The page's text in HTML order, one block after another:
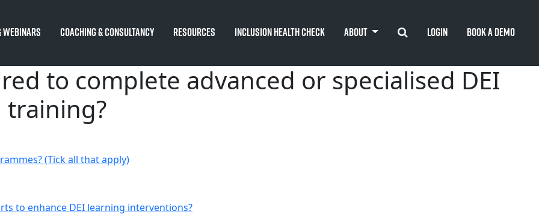
Webinars Coaching & Consultancy Resources Inclusion Health Check About SearchLogin Book A Demo
to complete advanced or specialised DEI
training?
(Tick all that apply)
to enhance DEI learning interventions?